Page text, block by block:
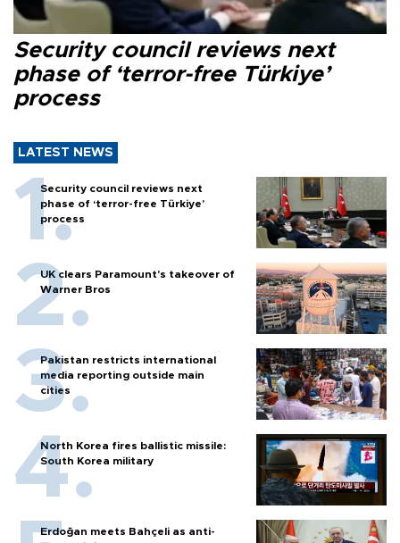
Security council reviews next
phase of ‘terror-free Türkiye’
process
LATEST NEWS
Security council reviews next
phase of ‘terror-free Türkiye’
process
UK clears Paramount's takeover of
Warner Bros
Pakistan restricts international
media reporting outside main
cities
North Korea fires ballistic missile:
South Korea military
Erdoğan meets Bahçeli as anti-